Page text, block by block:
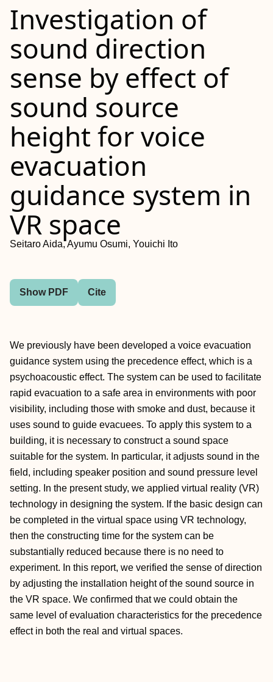
Investigation of
sound direction
sense by effect of
sound source
height for voice
evacuation
guidance system in
VR space
Seitaro Aida, Ayumu Osumi, Youichi Ito
Show PDF Cite
We previously have been developed a voice evacuation
guidance system using the precedence effect, which is a
psychoacoustic effect. The system can be used to facilitate
rapid evacuation to a safe area in environments with poor
visibility, including those with smoke and dust, because it
uses sound to guide evacuees. To apply this system to a
building, it is necessary to construct a sound space
suitable for the system. In particular, it adjusts sound in the
field, including speaker position and sound pressure level
setting. In the present study, we applied virtual reality (VR)
technology in designing the system. If the basic design can
be completed in the virtual space using VR technology,
then the constructing time for the system can be
substantially reduced because there is no need to
experiment. In this report, we verified the sense of direction
by adjusting the installation height of the sound source in
the VR space. We confirmed that we could obtain the
same level of evaluation characteristics for the precedence
effect in both the real and virtual spaces.